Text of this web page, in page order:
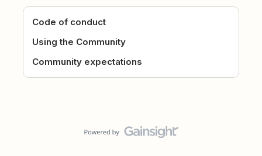
Code of conduct
Using the Community
Community expectations